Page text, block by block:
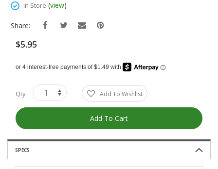
The
Gallery
In Store (view)
Share:
$5.95
Qty Add To Wishlist
Add To Cart
SPECS